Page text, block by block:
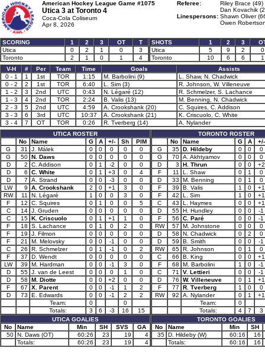
American Hockey League Game #1075
Utica 3 at Toronto 4
Coca-Cola Coliseum
Apr 8, 2026
Referee:
Riley Brace (49)
Dan Kovachik
Linespersons: Shawn Oliver
Owen
SCORING 1 2 3 OT
T
Utica
0 2 1 0
3
Toronto
2 1 0 1 4
SHOTS 1 2 3
Utica
5 9 2
0
Toronto
10 6 6
1
V-H
# Per Team Time Goals
Assists
0 - 1
1 1st TOR 1:15 M. Barbolini (9)
L. Shaw, N. Chadwick
0 - 2
2 1st TOR 6:40 L. Sim (3)
R. Johnson, W. Villeneuve
1 - 2
3 2nd UTC 0:43 N. Légaré (12)
R. Schmelzer, S. Lachance
1 - 3
4 2nd TOR 2:24 B. Valis (13)
M. Benning, N. Chadwick
2 - 3
5 2nd UTC 4:59 A. Crookshank (20)
C. Squires, C. Addison
3 - 3
6 3rd UTC 10:37 A. Crookshank (21)
K. Criscuolo, C. White
3 - 4
7 OT TOR 0:26 R. Tverberg (14)
A. Nylander
UTICA ROSTER
No
Name G A +/- Sh
PIM
G
31 J. Málek 0 0 0 0
0
G
50 N. Daws 0 0 0 0
0
D
2 C. Addison 0 1 -2 0
0
D
6 C. White 0 1 +3 0
4
D
7 A. Strand 0 0 -3 0
0
LW
9 A. Crookshank 2 0 +1 3
0
RW
11 N. Légaré 1 0 0 3
0
F
12 C. Squires 0 1 0 0
5
C
14 J. Gruden 0 0 0 0
0
C
15 K. Criscuolo 0 1 +1 1
0
F
18 S. Lachance 0 1 0 2
0
F
19 J. Filmon 0 0 0 0
0
F
21 M. Melovsky 0 0 -1 0
0
C
26 R. Schmelzer 0 1 -1 0
2
F
37 D. Wendt 0 0 0 0
0
LW
39 M. Hardman 0 0 -1 3
0
D
55 J. van de Leest 0 0 0 1
0
D
58 M. Diotte 0 0 +2 0
0
F
67 X. Parent 0 0 -1 1
2
D
73 E. Edwards 0 0 -1 2
2
Team:
0
0
Totals:
3 6 -3 16
15
UTICA GOALIES
No
Name Min SH SVS
GA
50 N. Daws (OT) 60:26 23 19
4
Totals:
60:26 23 19 4
TORONTO ROSTER
No
Name G A
+/-
G
35 D. Hildeby 0 0
0
G
70 A. Akhtyamov 0 0
0
D
3 H. Thrun 0 0
+2
F
11 L. Shaw 0 1
0
D
33 M. Benning 0 1
0
F
39 B. Valis 1 0
+1
F
42 L. Sim 1 0
+1
C
43 L. Haymes 0 0
+1
D
55 H. Hundley 0 0
-1
F
56 C. Paré 0 0
-1
RW
57 M. Johnstone 0 0
0
D
58 N. Chadwick 0 2
0
D
59 B. Smith 0 0
-1
RW
65 R. Johnson 0 1
0
C
66 B. King 0 0
+1
F
68 M. Barbolini 1 0
-1
C
71 V. Lettieri 0 0
-1
D
76 W. Villeneuve 0 1
+1
F
77 R. Tverberg 1 0
0
RW
92 A. Nylander 0 1
+1
Team:
0
Totals:
4 7
3
TORONTO GOALIES
No
Name Min
SH
35 D. Hildeby (W) 60:16
16
Totals:
60:16 16